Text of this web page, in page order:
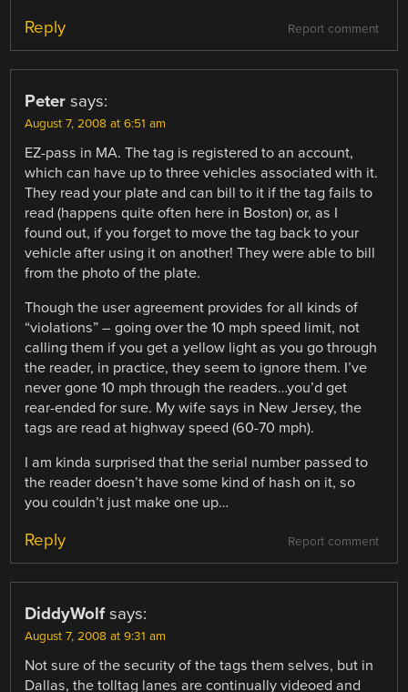
Report comment
Reply
Peter says:
August 7, 2008 at 6:51 am
EZ-pass in MA. The tag is registered to an account,
which can have up to three vehicles associated with it.
They read your plate and can bill to it if the tag fails to
read (happens quite often here in Boston) or, as I
found out, if you forget to move the tag back to your
vehicle after using it on another! They were able to bill
from the photo of the plate.
Though the user agreement provides for all kinds of
“violations” – going over the 10 mph speed limit, not
calling them if you get a yellow light as you go through
the reader, in practice, they seem to ignore them. I’ve
never gone 10 mph through the readers…you’d get
rear-ended for sure. My wife says in New Jersey, the
tags are read at highway speed (60-70 mph).
I am kinda surprised that the serial number passed to
the reader doesn’t have some kind of hash on it, so
you couldn’t just make one up…
Report comment
Reply
DiddyWolf says:
August 7, 2008 at 9:31 am
Not sure of the security of the tags them selves, but in
Dallas, the tolltag lanes are continually videoed and